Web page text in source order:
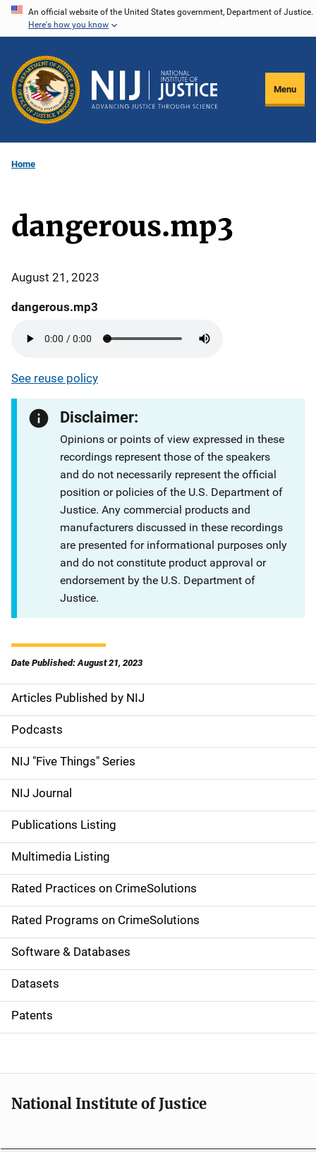
Skip
content
An official website of the United States government, Department of Justice.
Here's how you know
Menu
Home
dangerous.mp3
August 21, 2023
dangerous.mp3
See reuse policy
Disclaimer:
Opinions or points of view expressed in these
recordings represent those of the speakers
and do not necessarily represent the official
position or policies of the U.S. Department of
Justice. Any commercial products and
manufacturers discussed in these recordings
are presented for informational purposes only
and do not constitute product approval or
endorsement by the U.S. Department of
Justice.
Date Published: August 21, 2023
S
i
d
e
n
a
v
i
g
a
t
i
o
Articles Published by NIJ
Podcasts
NIJ "Five Things" Series
NIJ Journal
Publications Listing
Multimedia Listing
Rated Practices on CrimeSolutions
Rated Programs on CrimeSolutions
Software & Databases
Datasets
Patents
National Institute of Justice